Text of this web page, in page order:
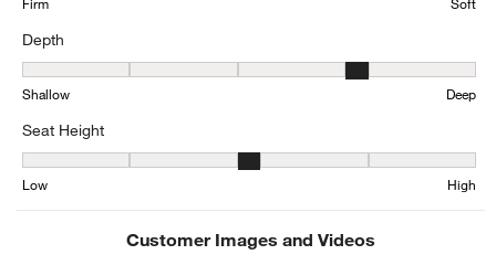
Firm Soft
Depth
Depth, 4.201637666325486 out of 5, where 1 equals to Shallow
Shallow Deep
Seat Height
Seat Height, 3.163784333672431 out of 5, where 1 equals to Low
Low High
Customer Images and Videos